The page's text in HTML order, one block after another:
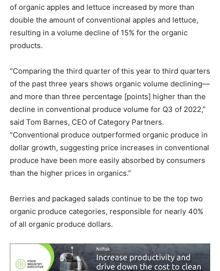
of organic apples and lettuce increased by more than
double the amount of conventional apples and lettuce,
resulting in a volume decline of 15% for the organic
products.
“Comparing the third quarter of this year to third quarters
of the past three years shows organic volume declining—
and more than three percentage [points] higher than the
decline in conventional produce volume for Q3 of 2022,”
said Tom Barnes, CEO of Category Partners.
“Conventional produce outperformed organic produce in
dollar growth, suggesting price increases in conventional
produce have been more easily absorbed by consumers
than the higher prices in organics.”
Berries and packaged salads continue to be the top two
organic produce categories, responsible for nearly 40%
of all organic produce dollars.